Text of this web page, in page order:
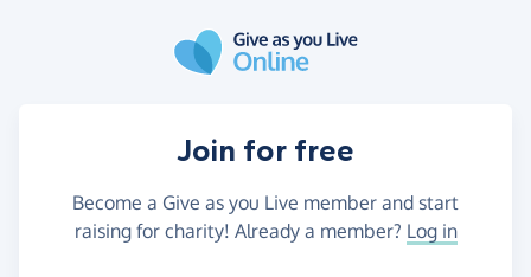
Join for free
Become a Give as you Live member and start
raising for charity! Already a member? Log in